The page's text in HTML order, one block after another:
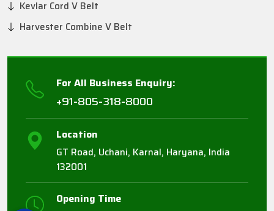
Kevlar Cord V Belt
Harvester Combine V Belt
For All Business Enquiry:
+91-805-318-8000
Location
GT Road, Uchani, Karnal, Haryana, India
132001
Opening Time